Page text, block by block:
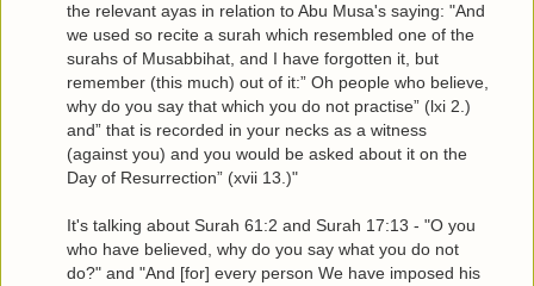
the relevant ayas in relation to Abu Musa's saying: "And
we used so recite a surah which resembled one of the
surahs of Musabbihat, and I have forgotten it, but
remember (this much) out of it:” Oh people who believe,
why do you say that which you do not practise” (lxi 2.)
and” that is recorded in your necks as a witness
(against you) and you would be asked about it on the
Day of Resurrection” (xvii 13.)"
It's talking about Surah 61:2 and Surah 17:13 - "O you
who have believed, why do you say what you do not
do?" and "And [for] every person We have imposed his